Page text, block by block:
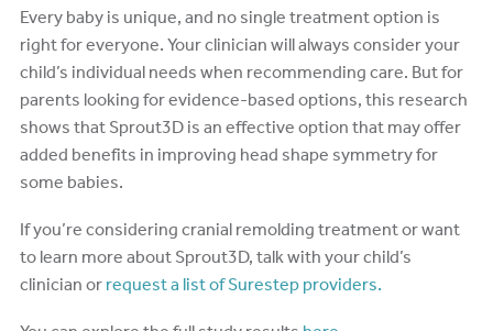
Every baby is unique, and no single treatment option is
right for everyone. Your clinician will always consider your
child’s individual needs when recommending care. But for
parents looking for evidence-based options, this research
shows that Sprout3D is an effective option that may offer
added benefits in improving head shape symmetry for
some babies.
If you’re considering cranial remolding treatment or want
to learn more about Sprout3D, talk with your child’s
clinician orrequest a list of Surestep providers.